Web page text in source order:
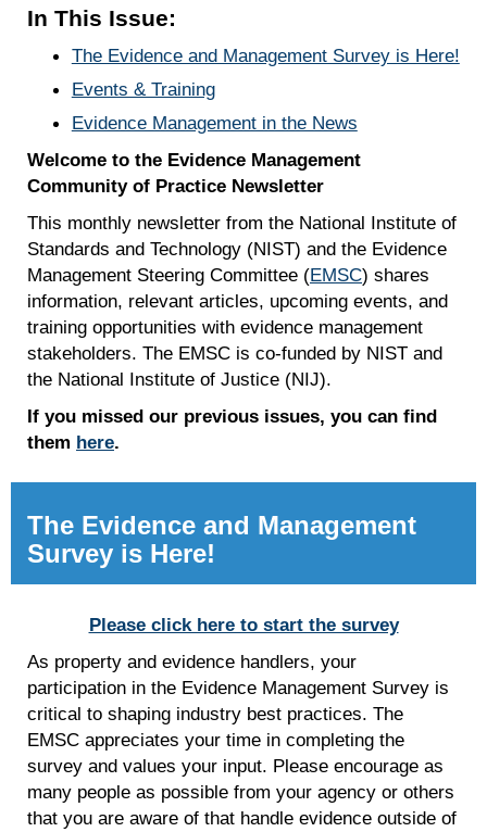
In This Issue:
The Evidence and Management Survey is Here!
Events & Training
Evidence Management in the News
Welcome to the Evidence Management
Community of Practice Newsletter
This monthly newsletter from the National Institute of
Standards and Technology (NIST) and the Evidence
Management Steering Committee (EMSC) shares
information, relevant articles, upcoming events, and
training opportunities with evidence management
stakeholders. The EMSC is co-funded by NIST and
the National Institute of Justice (NIJ).
If you missed our previous issues, you can find
them here.
The Evidence and Management
Survey is Here!
Please click here to start the survey
As property and evidence handlers, your
participation in the Evidence Management Survey is
critical to shaping industry best practices. The
EMSC appreciates your time in completing the
survey and values your input. Please encourage as
many people as possible from your agency or others
that you are aware of that handle evidence outside of